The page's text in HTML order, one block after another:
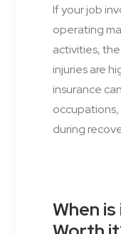
If your job
operating
activities,
injuries are
insurance
during
When